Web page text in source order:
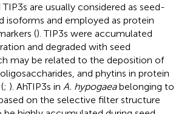
are usually considered as seed-
isoforms and employed as protein
(). TIP3s were accumulated
and degraded with seed
may be related to the deposition of
and phytins in protein
; ). AhTIP3s in A. hypogaeabelonging to
on the selective filter structure